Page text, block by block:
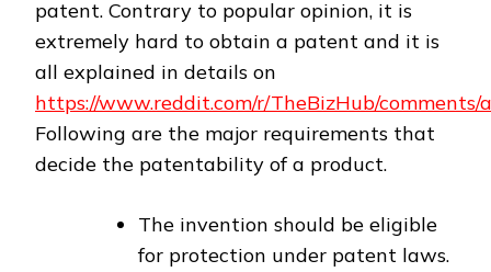
patent. Contrary to popular opinion, it is
extremely hard to obtain a patent and it is
all explained in details on
https://www.reddit.com/r/TheBizHub/
Following are the major requirements that
decide the patentability of a product.
The invention should be eligible
for protection under patent laws.